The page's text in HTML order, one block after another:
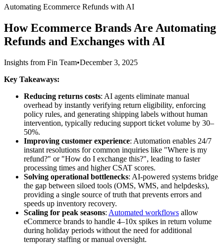
Automating Ecommerce Refunds with AI
How Ecommerce Brands Are Automating
Refunds and Exchanges with AI
Insights from Fin Team•December 3, 2025
Key Takeaways:
Reducing returns costs: AI agents eliminate manual
overhead by instantly verifying return eligibility, enforcing
policy rules, and generating shipping labels without human
intervention, typically reducing support ticket volume by 30–
50%.
Improving customer experience: Automation enables 24/7
instant resolutions for common inquiries like "Where is my
refund?" or "How do I exchange this?", leading to faster
processing times and higher CSAT scores.
Solving operational bottlenecks: AI-powered systems bridge
the gap between siloed tools (OMS, WMS, and helpdesks),
providing a single source of truth that prevents errors and
speeds up inventory recovery.
Scaling for peak seasons: Automated workflows allow
eCommerce brands to handle 4–10x spikes in return volume
during holiday periods without the need for additional
temporary staffing or manual oversight.